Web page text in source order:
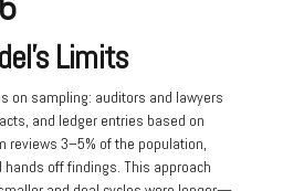
Limits
on sampling: auditors and lawyers
and ledger entries based on
reviews 3–5% of the population,
off findings. This approach